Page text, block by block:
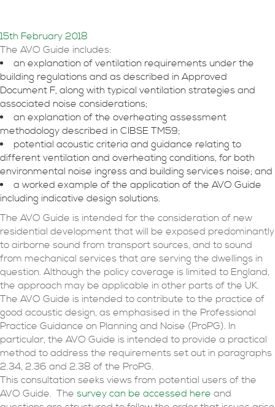
15th February 2018
The AVO Guide includes:
an explanation of ventilation requirements under the
building regulations and as described in Approved
Document F, along with typical ventilation strategies and
associated noise considerations;
an explanation of the overheating assessment
methodology described in CIBSE TM59;
potential acoustic criteria and guidance relating to
different ventilation and overheating conditions, for both
environmental noise ingress and building services noise; and
a worked example of the application of the AVO Guide
including indicative design solutions.
The AVO Guide is intended for the consideration of new
residential development that will be exposed predominantly
to airborne sound from transport sources, and to sound
from mechanical services that are serving the dwellings in
question. Although the policy coverage is limited to England,
the approach may be applicable in other parts of the UK.
The AVO Guide is intended to contribute to the practice of
good acoustic design, as emphasised in the Professional
Practice Guidance on Planning and Noise (ProPG). In
particular, the AVO Guide is intended to provide a practical
method to address the requirements set out in paragraphs
2.34, 2.36 and 2.38 of the ProPG.
This consultation seeks views from potential users of the
AVO Guide. The survey can be accessed here and